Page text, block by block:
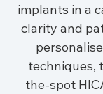
implants in a
clarity and
techniques,
the-spot